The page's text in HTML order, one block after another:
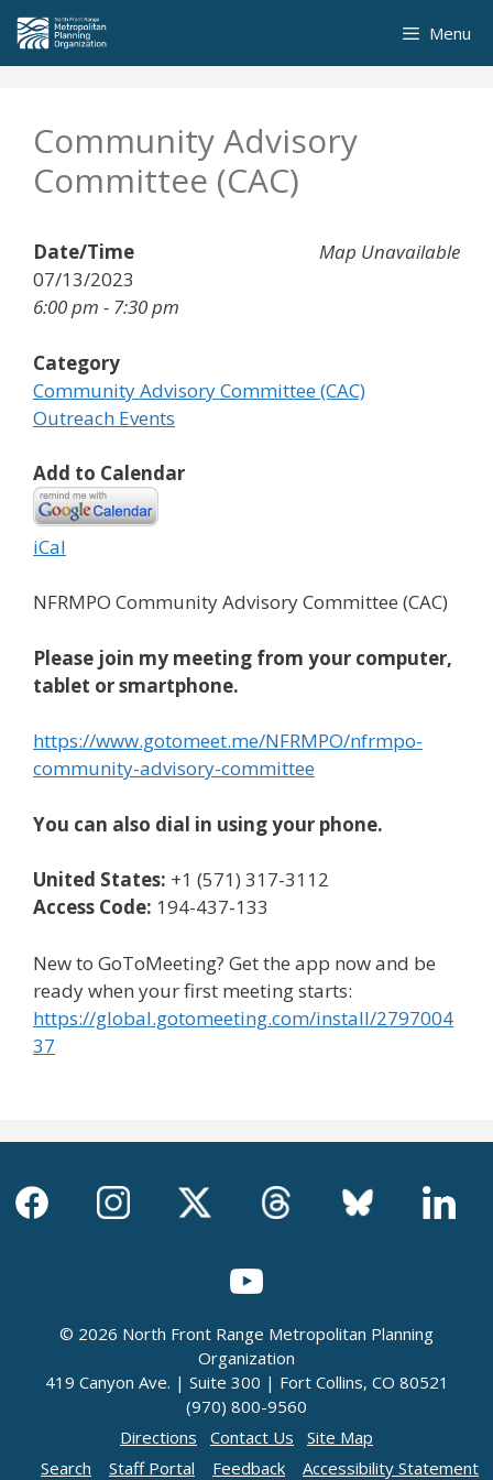
Skip
content
Menu
Community Advisory
Committee (CAC)
Map Unavailable
Date/Time
07/13/2023
6:00 pm - 7:30 pm
Category
Community Advisory Committee (CAC)
Outreach Events
Add to Calendar
iCal
NFRMPO Community Advisory Committee (CAC)
Please join my meeting from your computer,
tablet or smartphone.
https://www.gotomeet.me/NFRMPO/nfrmpo-
community-advisory-committee
You can also dial in using your phone.
United States: +1 (571) 317-3112
Access Code: 194-437-133
New to GoToMeeting? Get the app now and be
ready when your first meeting starts:
https://global.gotomeeting.com/install/2797004
37
© 2026 North Front Range Metropolitan Planning
Organization
419 Canyon Ave. | Suite 300 | Fort Collins, CO 80521
(970) 800-9560
Directions
Contact Us
Site Map
Search
Staff Portal Feedback Accessibility Statement